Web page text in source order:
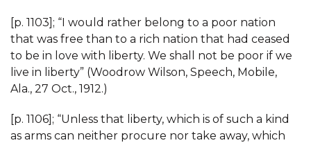
[p. 1103]; “I would rather belong to a poor nation
that was free than to a rich nation that had ceased
to be in love with liberty. We shall not be poor if we
live in liberty” (Woodrow Wilson, Speech, Mobile,
Ala., 27 Oct., 1912.)
[p. 1106]; “Unless that liberty, which is of such a kind
as arms can neither procure nor take away, which